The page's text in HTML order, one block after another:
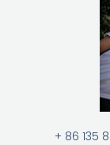
+ 86 135